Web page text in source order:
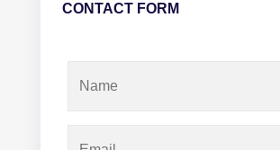
CONTACT FORM